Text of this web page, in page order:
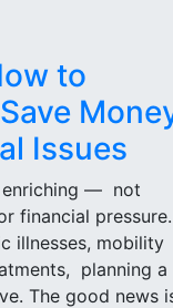
to
Issues
enriching — not
financial
illnesses, mobility
planning a
The good news